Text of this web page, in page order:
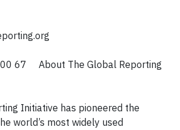
67 About The Global Reporting
Initiative has pioneered the
world’s most widely used